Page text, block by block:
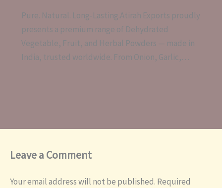
Pure. Natural. Long-Lasting.Atirah Exports proudly
presents a premium range of Dehydrated
Vegetable, Fruit, and Herbal Powders — made in
India, trusted worldwide. From Onion, Garlic,…
Leave a Comment
Your email address will not be published. Required